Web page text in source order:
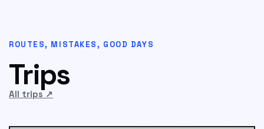
ROUTES, MISTAKES, GOOD DAYS
Trips
All trips↗